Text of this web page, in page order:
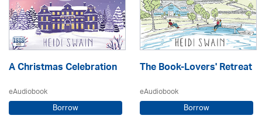
A Christmas Celebration
eAudiobook
Borrow
The Book-Lovers' Retreat
eAudiobook
Borrow